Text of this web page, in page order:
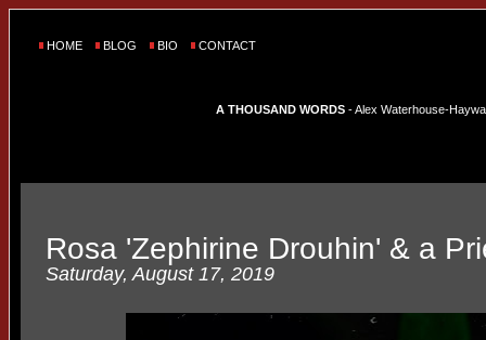
HOME BLOG BIO CONTACT
A THOUSAND WORDS - Alex Waterhouse-
Rosa 'Zephirine Drouhin' & a
Saturday, August 17, 2019